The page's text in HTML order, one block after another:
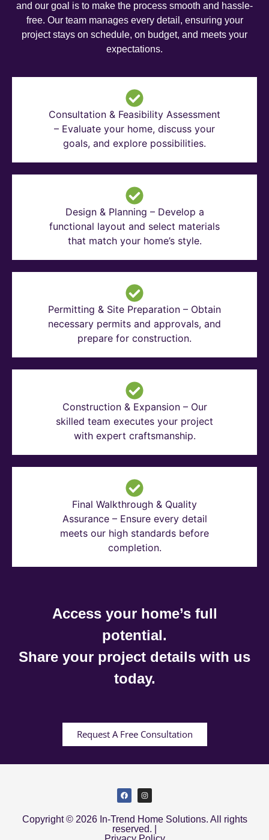
and our goal is to make the process smooth and hassle-
free. Our team manages every detail, ensuring your
project stays on schedule, on budget, and meets your
expectations.
Consultation & Feasibility Assessment
– Evaluate your home, discuss your
goals, and explore possibilities.
Design & Planning – Develop a
functional layout and select materials
that match your home’s style.
Permitting & Site Preparation – Obtain
necessary permits and approvals, and
prepare for construction.
Construction & Expansion – Our
skilled team executes your project
with expert craftsmanship.
Final Walkthrough & Quality
Assurance – Ensure every detail
meets our high standards before
completion.
Access your home’s full
potential.
Share your project details with us
today.
Request A Free Consultation
Copyright © 2026 In-Trend Home Solutions. All rights
reserved. |